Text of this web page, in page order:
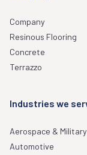
Company
Resinous Flooring
Concrete
Terrazzo
Industries we
Aerospace & Military
Automotive